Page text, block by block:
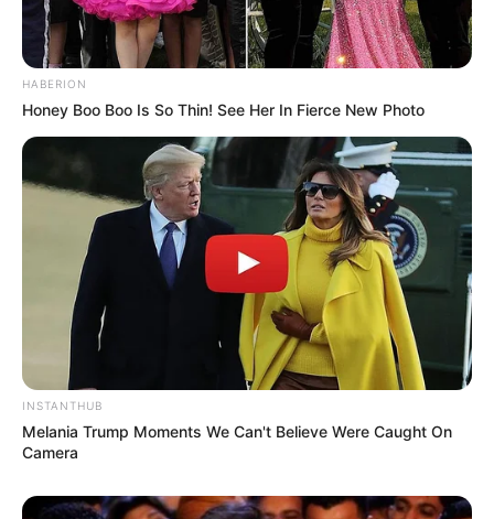
HABERION
Honey Boo Boo Is So Thin! See Her In Fierce New Photo
INSTANTHUB
Melania Trump Moments We Can't Believe Were Caught On
Camera